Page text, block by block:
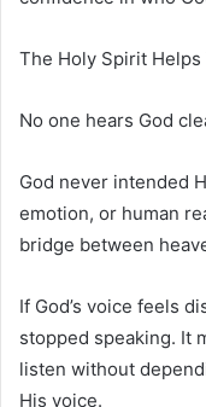
The Holy Spirit Helps
No one hears God
God never intended
emotion, or human
bridge between
If God’s voice feels
stopped speaking. It
listen without
His voice.